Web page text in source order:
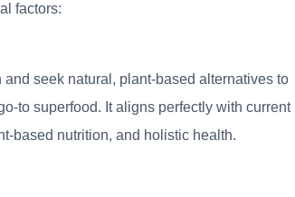
factors:
seek natural, plant-based alternatives to
to superfood. It aligns perfectly with current
based nutrition, and holistic health.